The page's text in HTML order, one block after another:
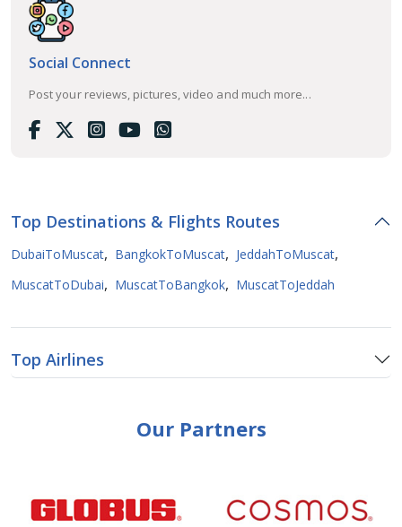
Social Connect
Post your reviews, pictures, video and much more...
Top Destinations & Flights Routes
DubaiToMuscat, BangkokToMuscat, JeddahToMuscat,
MuscatToDubai, MuscatToBangkok, MuscatToJeddah
Top Airlines
Our Partners